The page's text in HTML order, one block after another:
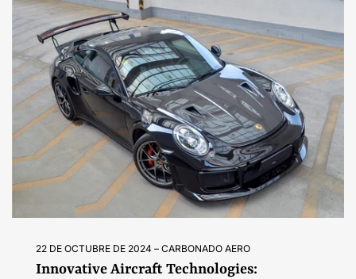
22 DE OCTUBRE DE 2024 CARBONADO AERO
Innovative Aircraft Technologies: